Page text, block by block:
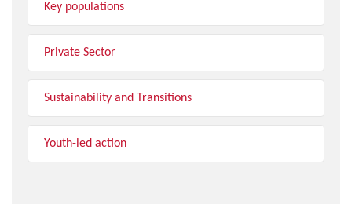
Key populations
Private Sector
Sustainability and Transitions
Youth-led action